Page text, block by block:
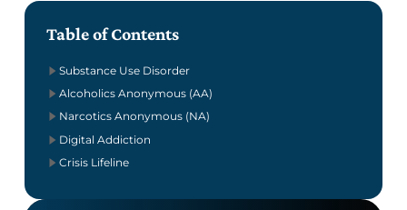
Table of Contents
Substance Use Disorder
Alcoholics Anonymous (AA)
Narcotics Anonymous (NA)
Digital Addiction
Crisis Lifeline